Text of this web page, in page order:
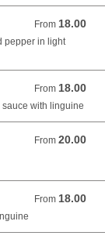
From 18.00
From 18.00 USD
pepper in light
From 18.00
From 18.00 USD
with linguine
From 20.00
From 20.00 USD
From 18.00
From 18.00 USD